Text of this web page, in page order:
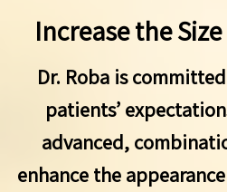
Increase the
Dr. Roba is
patients’
advanced,
enhance the